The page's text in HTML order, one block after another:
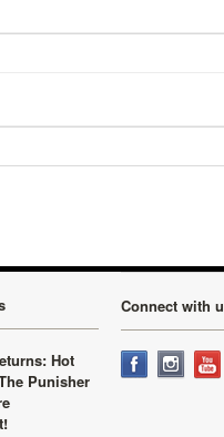
Hot
Punisher
Connect with